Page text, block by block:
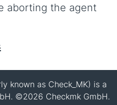
aborting the agent
known as Check_MK) is a
©2026 Checkmk GmbH.